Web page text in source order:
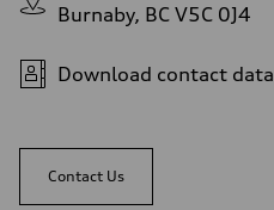
Burnaby, BC V5C 0J4
Download contact data
Contact Us